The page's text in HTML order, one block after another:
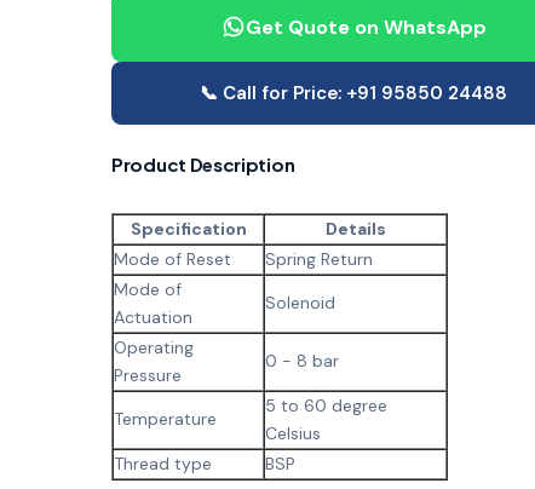
Get Quote on WhatsApp
📞 Call for Price: +91 95850 24488
Product Description
Specification
Details
Mode of Reset
Spring Return
Mode of
Actuation
Solenoid
Operating
Pressure
0 - 8 bar
Temperature
5 to 60 degree
Celsius
Thread type
BSP